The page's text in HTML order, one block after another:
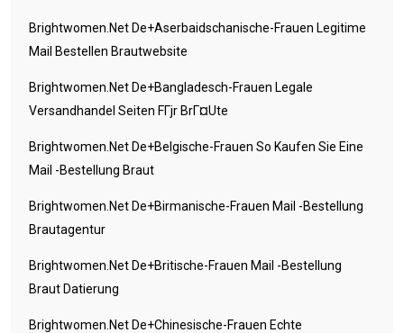
Brightwomen.net De+aserbaidschanische-Frauen Legitime
Mail Bestellen Brautwebsite
Brightwomen.net De+bangladesch-Frauen Legale
Versandhandel Seiten FГјr BrГ¤ute
Brightwomen.net De+belgische-Frauen So Kaufen Sie Eine
Mail -Bestellung Braut
Brightwomen.net De+birmanische-Frauen Mail -Bestellung
Brautagentur
Brightwomen.net De+britische-Frauen Mail -Bestellung
Braut Datierung
Brightwomen.net De+chinesische-Frauen Echte